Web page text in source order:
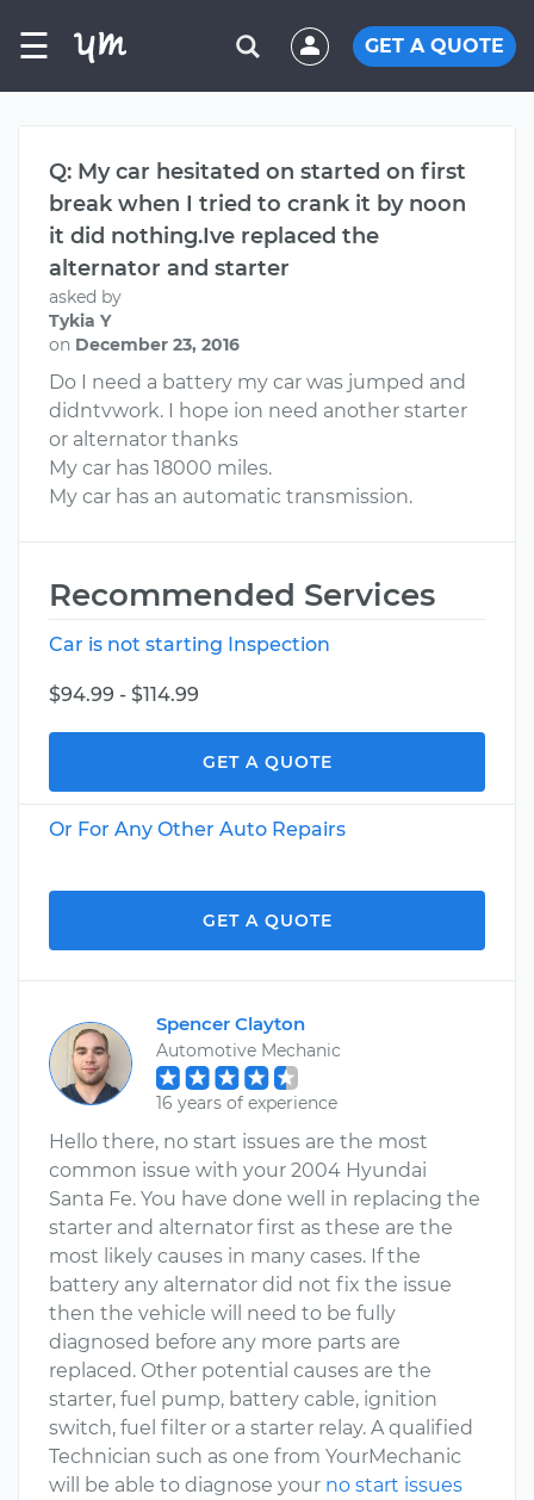
☰ GET A QUOTE
Q: My car hesitated on started on first
break when I tried to crank it by noon
it did nothing.Ive replaced the
alternator and starter
asked by
Tykia Y
on December 23, 2016
Do I need a battery my car was jumped and
didntvwork. I hope ion need another starter
or alternator thanks
My car has 18000 miles.
My car has an automatic transmission.
Recommended Services
Car is not starting Inspection
$94.99 - $114.99
GET A QUOTE
Or For Any Other Auto Repairs
GET A QUOTE
Spencer Clayton
Automotive Mechanic
16 years of experience
Hello there, no start issues are the most
common issue with your 2004 Hyundai
Santa Fe. You have done well in replacing the
starter and alternator first as these are the
most likely causes in many cases. If the
battery any alternator did not fix the issue
then the vehicle will need to be fully
diagnosed before any more parts are
replaced. Other potential causes are the
starter, fuel pump, battery cable, ignition
switch, fuel filter or a starter relay. A qualified
Technician such as one from YourMechanic
will be able to diagnose your no start issues